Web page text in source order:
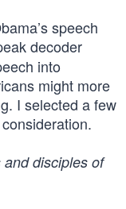
speech
decoder
into
might more
I selected a few
and disciples of